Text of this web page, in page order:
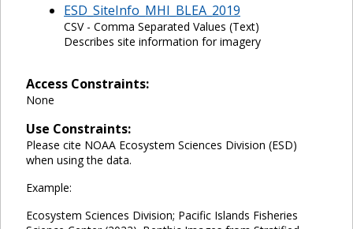
ESD_SiteInfo_MHI_BLEA_2019
CSV - Comma Separated Values (Text)
Describes site information for imagery
Access Constraints:
None
Use Constraints:
Please cite NOAA Ecosystem Sciences Division (ESD)
when using the data.
Example:
Ecosystem Sciences Division; Pacific Islands Fisheries